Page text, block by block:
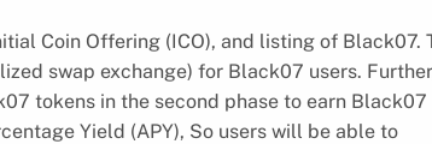
Coin Offering (ICO), and listing of Black07.
swap exchange) for Black07 users.
tokens in the second phase to earn Black07
Yield (APY), So users will be able to